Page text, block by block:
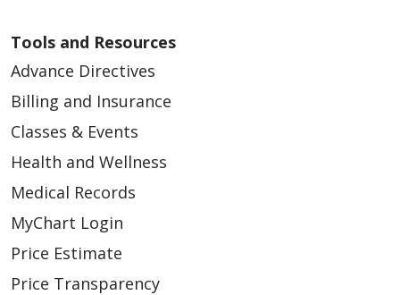
Tools and Resources
Advance Directives
Billing and Insurance
Classes & Events
Health and Wellness
Medical Records
MyChart Login
Price Estimate
Price Transparency